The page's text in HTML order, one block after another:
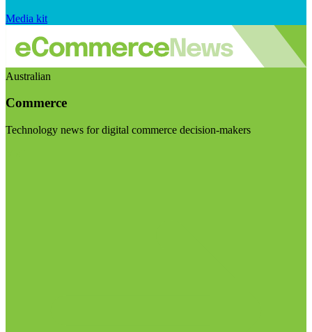
Media kit
Australian
Commerce
Technology news for digital commerce decision-makers